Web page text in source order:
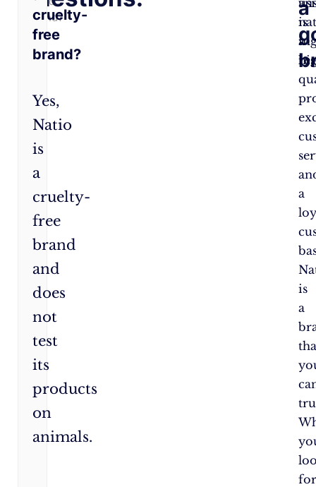
Brand?
cruelty-
free
brand?
Yes,
Natio
is
a
cruelty-
free
brand
and
does
not
test
its
products
on
animals.
a
is
a
a
is
a